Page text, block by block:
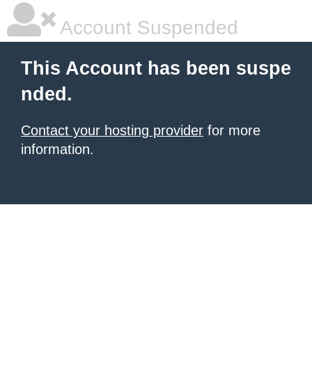
Account Suspended
This Account has been suspe
nded.
Contact your hosting provider for more
information.